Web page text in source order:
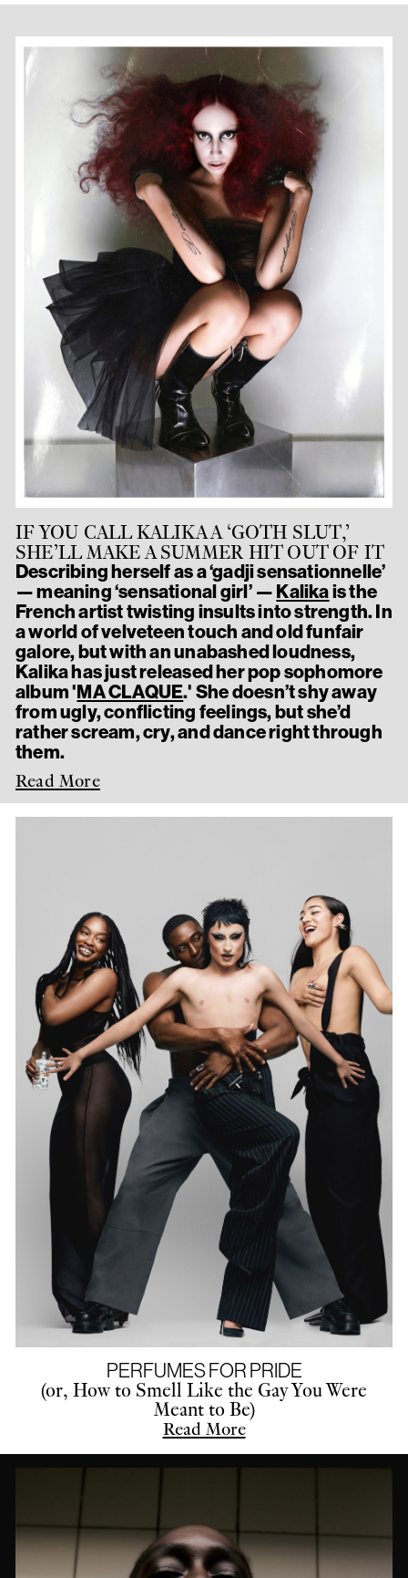
IF YOU CALL KALIKA A ‘GOTH SLUT,’
SHE’LL MAKE A SUMMER HIT OUT OF IT
Describing herself as a ‘gadji sensationnelle’
— meaning ‘sensational girl’ — Kalikais the
French artist twisting insults into strength. In
a world of velveteen touch and old funfair
galore, but with an unabashed loudness,
Kalika has just released her pop sophomore
album 'MA CLAQUE.' She doesn’t shy away
from ugly, conflicting feelings, but she’d
rather scream, cry, and dance right through
them.
Read More
PERFUMES FOR PRIDE
(or, How to Smell Like the Gay You Were
Meant to Be)
Read More